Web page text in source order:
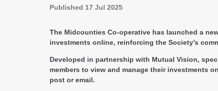
Published 17 Jul 2025
The Midcounties Co-operative has launched a
investments online, reinforcing the Society’s
Developed in partnership with Mutual Vision,
members to view and manage their investments
post or email.